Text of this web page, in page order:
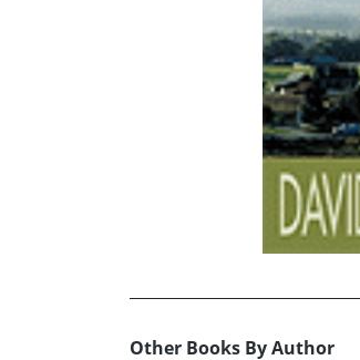
Other Books By Author